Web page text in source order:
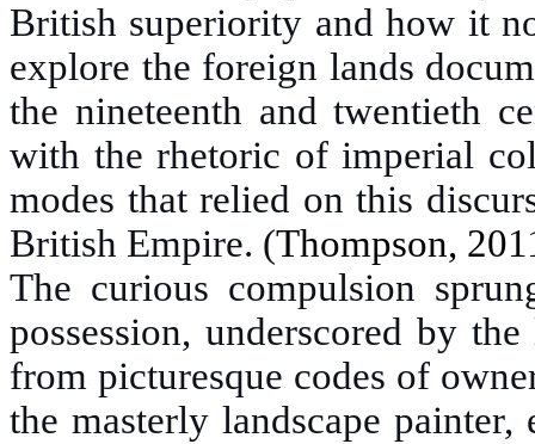
British superiority and how it
explore the foreign lands
the nineteenth and twentieth
with the rhetoric of imperial
modes that relied on this
British Empire. (Thompson,
The curious compulsion
possession, underscored by
from picturesque codes of
the masterly landscape painter,